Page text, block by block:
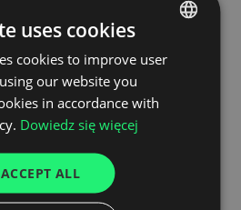
the
feed
is a significant step
POLISH
ENGLISH
GERMAN
uses cookies
cookies to improve user
our website you
in accordance with
Dowiedz się więcej
ACCEPT ALL